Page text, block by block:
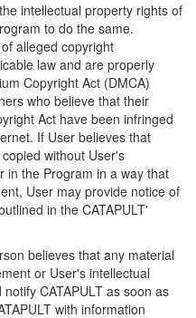
intellectual property rights of
to do the same.
alleged copyright
law and are properly
Copyright Act (DMCA)
who believe that their
Act have been infringed
If User believes that
without User's
in the Program in a way that
User may provide notice of
in the CATAPULT'
believes that any material
or User's intellectual
CATAPULT as soon as
with information